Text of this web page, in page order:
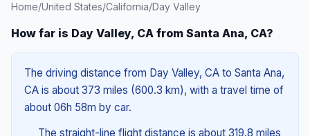
Home/United States/California/Day Valley
How far is Day Valley, CA from Santa Ana, CA?
The driving distance from Day Valley, CA to Santa Ana,
CA is about 373 miles (600.3 km), with a travel time of
about 06h 58m by car.
The straight-line flight distance is about 319.8 miles